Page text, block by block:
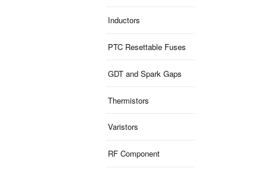
Inductors
PTC Resettable Fuses
GDT and Spark Gaps
Thermistors
Varistors
RF Component